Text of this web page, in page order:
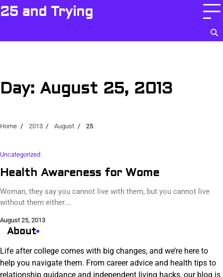
Skip
to
25 and Trying
Day: August 25, 2013
Home 2013 August 25
Uncategorized
Health Awareness for Wome
Woman, they say you cannot live with them, but you cannot live
without them either.…
August 25, 2013
About
Life after college comes with big changes, and we’re here to
help you navigate them. From career advice and health tips to
relationship guidance and independent living hacks, our blog is